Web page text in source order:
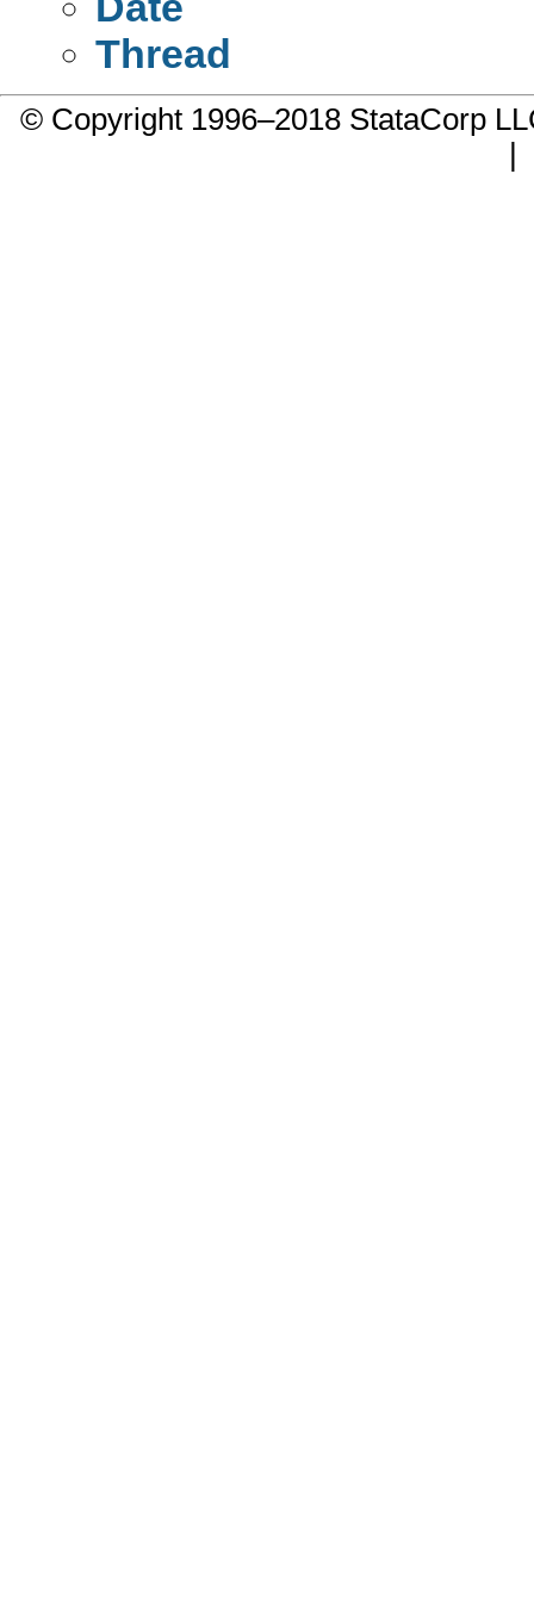
Thread
© Copyright 1996–2018 StataCorp